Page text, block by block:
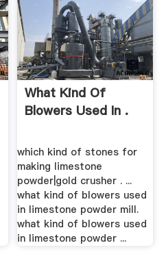
What Kind Of
Blowers Used In .
which kind of stones for
making limestone
powder|gold crusher . ...
what kind of blowers used
in limestone powder mill.
what kind of blowers used
in limestone powder ...